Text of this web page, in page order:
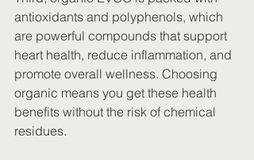
antioxidants and polyphenols, which
are powerful compounds that support
heart health, reduce inflammation, and
promote overall wellness. Choosing
organic means you get these health
benefits without the risk of chemical
residues.